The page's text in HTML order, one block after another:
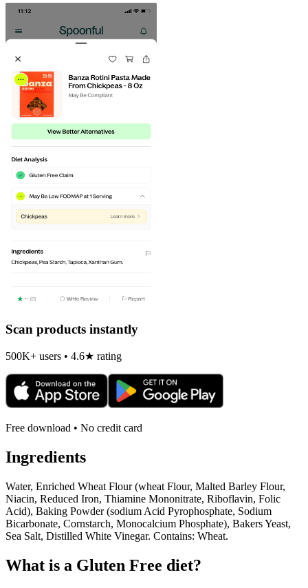
Scan products instantly
500K+ users • 4.6★ rating
Free download • No credit card
Ingredients
Water, Enriched Wheat Flour (wheat Flour, Malted Barley Flour,
Niacin, Reduced Iron, Thiamine Mononitrate, Riboflavin, Folic
Acid), Baking Powder (sodium Acid Pyrophosphate, Sodium
Bicarbonate, Cornstarch, Monocalcium Phosphate), Bakers Yeast,
Sea Salt, Distilled White Vinegar. Contains: Wheat.
What is a Gluten Free diet?